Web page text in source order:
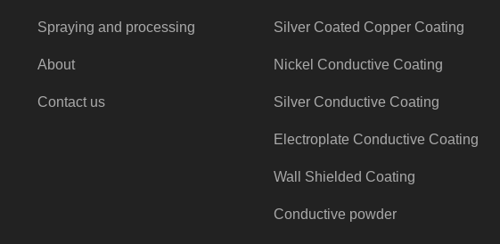
Spraying and processing
About
Contact us
Silver Coated Copper Coating
Nickel Conductive Coating
Silver Conductive Coating
Electroplate Conductive Coating
Wall Shielded Coating
Conductive powder